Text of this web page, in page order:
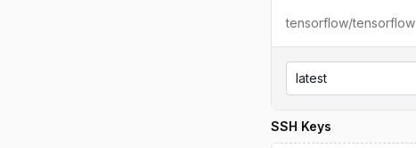
tensorflow/tensorflow
latest
SSH Keys